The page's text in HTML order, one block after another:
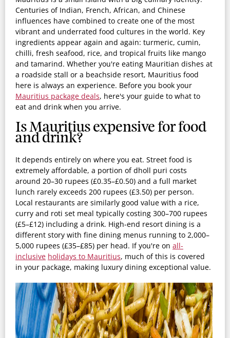
Centuries of Indian, French, African, and Chinese
influences have combined to create one of the most
vibrant and underrated food cultures in the world. Key
ingredients appear again and again: turmeric, cumin,
chilli, fresh seafood, rice, and tropical fruits like mango
and tamarind. Whether you're eating Mauritian dishes at
a roadside stall or a beachside resort, Mauritius food
here is always an experience. Before you book your
Mauritius package deals, here's your guide to what to
eat and drink when you arrive.
Is Mauritius expensive for food
and drink?
It depends entirely on where you eat. Street food is
extremely affordable, a portion of dholl puri costs
around 20–30 rupees (£0.35–£0.50) and a full market
lunch rarely exceeds 200 rupees (£3.50) per person.
Local restaurants are similarly good value with a rice,
curry and roti set meal typically costing 300–700 rupees
(£5–£12) including a drink. High-end resort dining is a
different story with fine dining menus running to 2,000–
5,000 rupees (£35–£85) per head. If you're on all-
inclusive holidays to Mauritius, much of this is covered
in your package, making luxury dining exceptional value.